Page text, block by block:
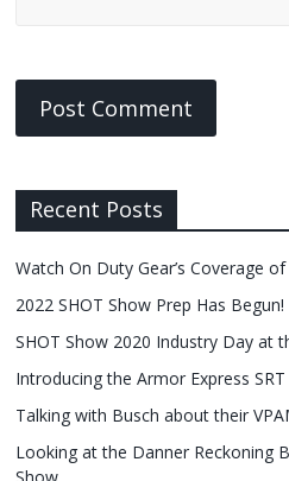
Recent Posts
Watch On Duty Gear’s Coverage
2022 SHOT Show Prep Has Begun!
SHOT Show 2020 Industry Day at
Introducing the Armor Express
Talking with Busch about their
Looking at the Danner Reckoning